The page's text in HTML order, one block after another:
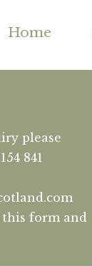
Home
please
841
form and